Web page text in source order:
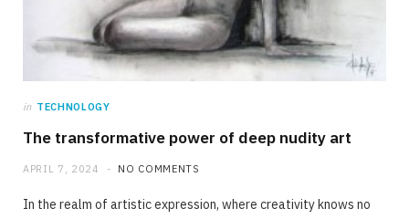
in TECHNOLOGY
The transformative power of deep nudity art
APRIL 7, 2024 NO COMMENTS
In the realm of artistic expression, where creativity knows no